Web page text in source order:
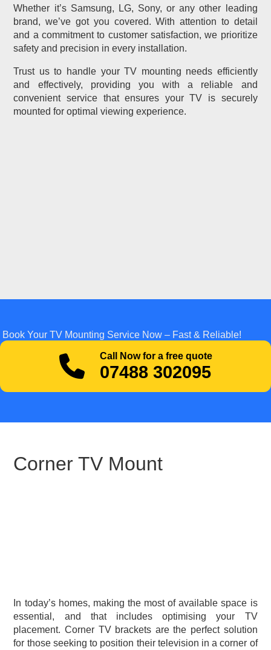
Whether it’s Samsung, LG, Sony, or any other leading
brand, we’ve got you covered. With attention to detail
and a commitment to customer satisfaction, we prioritize
safety and precision in every installation.
Trust us to handle your TV mounting needs efficiently
and effectively, providing you with a reliable and
convenient service that ensures your TV is securely
mounted for optimal viewing experience.
Book Your TV Mounting Service Now – Fast & Reliable!
Call Now for a free quote
07488 302095
Corner TV Mount
In today’s homes, making the most of available space is
essential, and that includes optimising your TV
placement. Corner TV brackets are the perfect solution
for those seeking to position their television in a corner of